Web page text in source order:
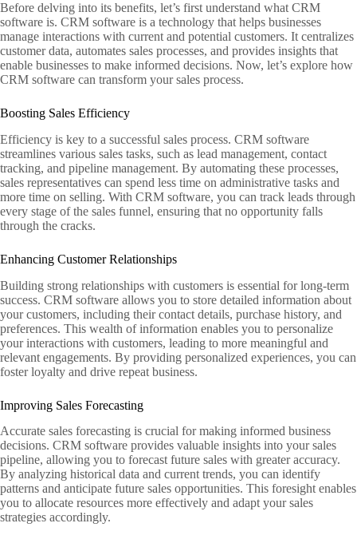
Before delving into its benefits, let’s first understand what CRM
software is. CRM software is a technology that helps businesses
manage interactions with current and potential customers. It centralizes
customer data, automates sales processes, and provides insights that
enable businesses to make informed decisions. Now, let’s explore how
CRM software can transform your sales process.
Boosting Sales Efficiency
Efficiency is key to a successful sales process. CRM software
streamlines various sales tasks, such as lead management, contact
tracking, and pipeline management. By automating these processes,
sales representatives can spend less time on administrative tasks and
more time on selling. With CRM software, you can track leads through
every stage of the sales funnel, ensuring that no opportunity falls
through the cracks.
Enhancing Customer Relationships
Building strong relationships with customers is essential for long-term
success. CRM software allows you to store detailed information about
your customers, including their contact details, purchase history, and
preferences. This wealth of information enables you to personalize
your interactions with customers, leading to more meaningful and
relevant engagements. By providing personalized experiences, you can
foster loyalty and drive repeat business.
Improving Sales Forecasting
Accurate sales forecasting is crucial for making informed business
decisions. CRM software provides valuable insights into your sales
pipeline, allowing you to forecast future sales with greater accuracy.
By analyzing historical data and current trends, you can identify
patterns and anticipate future sales opportunities. This foresight enables
you to allocate resources more effectively and adapt your sales
strategies accordingly.